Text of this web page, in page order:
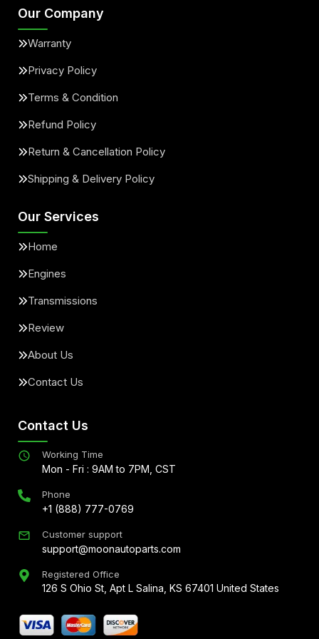
Our Company
Warranty
Privacy Policy
Terms & Condition
Refund Policy
Return & Cancellation Policy
Shipping & Delivery Policy
Our Services
Home
Engines
Transmissions
Review
About Us
Contact Us
Contact Us
Working Time
Mon - Fri : 9AM to 7PM, CST
Phone
+1 (888) 777-0769
Customer support
support@moonautoparts.com
Registered Office
126 S Ohio St, Apt L Salina, KS 67401 United States